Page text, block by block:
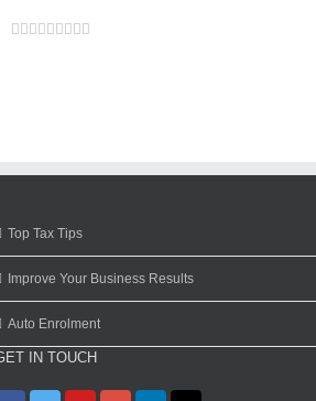
Facebook
Twitter
Linkedin
Reddit
Google+
Tumblr
Pinterest
Vk
Top Tax Tips
Improve Your Business Results
Auto Enrolment
IN TOUCH